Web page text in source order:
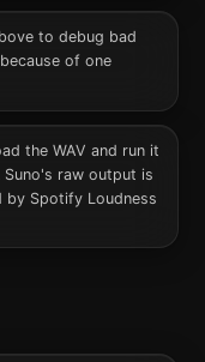
to debug bad
of one
the WAV and run it
Suno's raw output is
by Spotify Loudness